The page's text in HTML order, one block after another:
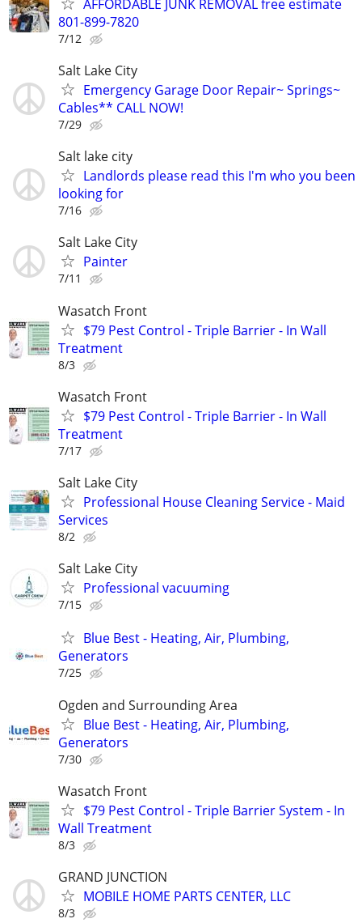
AFFORDABLE JUNK REMOVAL free estimate
801-899-7820
7/12
Salt Lake City
Emergency Garage Door Repair~ Springs~
Cables** CALL NOW!
7/29
Salt lake city
Landlords please read this I'm who you been
looking for
7/16
Salt Lake City
Painter
7/11
Wasatch Front
$79 Pest Control - Triple Barrier - In Wall
Treatment
8/3
Wasatch Front
$79 Pest Control - Triple Barrier - In Wall
Treatment
7/17
Salt Lake City
Professional House Cleaning Service - Maid
Services
8/2
Salt Lake City
Professional vacuuming
7/15
Blue Best - Heating, Air, Plumbing,
Generators
7/25
Ogden and Surrounding Area
Blue Best - Heating, Air, Plumbing,
Generators
7/30
Wasatch Front
$79 Pest Control - Triple Barrier System - In
Wall Treatment
8/3
GRAND JUNCTION
MOBILE HOME PARTS CENTER, LLC
8/3